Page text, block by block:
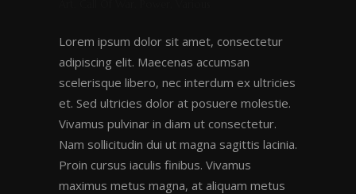
Lorem ipsum dolor sit amet, consectetur
adipiscing elit. Maecenas accumsan
scelerisque libero, nec interdum ex ultricies
et. Sed ultricies dolor at posuere molestie.
Vivamus pulvinar in diam ut consectetur.
Nam sollicitudin dui ut magna sagittis lacinia.
Proin cursus iaculis finibus. Vivamus
maximus metus magna, at aliquam metus